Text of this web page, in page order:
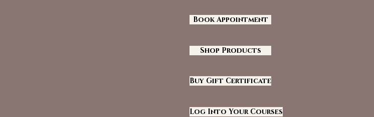
Book Appointment
Shop Products
Buy Gift Certificate
Log Into Your Courses